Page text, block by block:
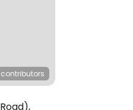
contributors
,